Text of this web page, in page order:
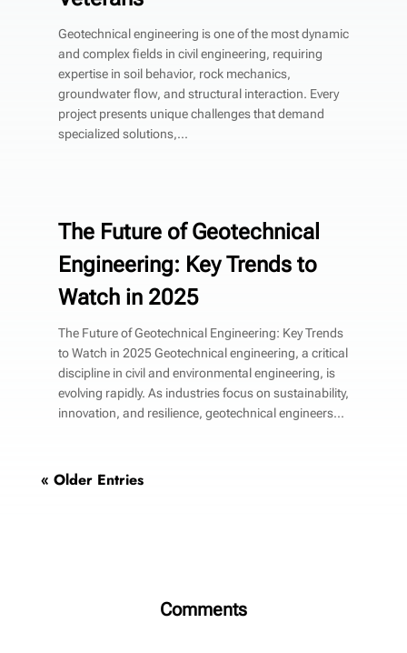
Geotechnical engineering is one of the most dynamic
and complex fields in civil engineering, requiring
expertise in soil behavior, rock mechanics,
groundwater flow, and structural interaction. Every
project presents unique challenges that demand
specialized solutions,...
The Future of Geotechnical
Engineering: Key Trends to
Watch in 2025
The Future of Geotechnical Engineering: Key Trends
to Watch in 2025 Geotechnical engineering, a critical
discipline in civil and environmental engineering, is
evolving rapidly. As industries focus on sustainability,
innovation, and resilience, geotechnical engineers...
« Older Entries
Comments